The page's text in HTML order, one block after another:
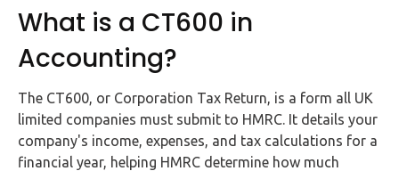
us!
Buy Now
What is a CT600 in
Accounting?
The CT600, or Corporation Tax Return, is a form all UK
limited companies must submit to HMRC. It details your
company's income, expenses, and tax calculations for a
financial year, helping HMRC determine how much